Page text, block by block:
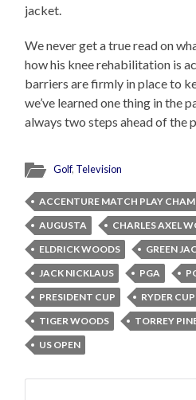
jacket.
We never get a true read on
how his knee rehabilitation is
barriers are firmly in place to
we’ve learned one thing in the
always two steps ahead of the
Golf, Television
ACCENTURE MATCH PLAY
AUGUSTA
CHARLES AXEL
ELDRICK WOODS
GREEN
JACK NICKLAUS
PGA
PRESIDENT CUP
RYDER CUP
TIGER WOODS
TORREY
US OPEN
Search